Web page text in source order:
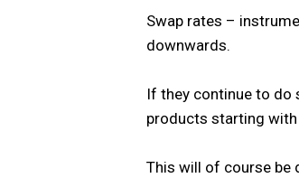
Swap rates –
downwards.
If they continue to do
products starting with
This will of course be